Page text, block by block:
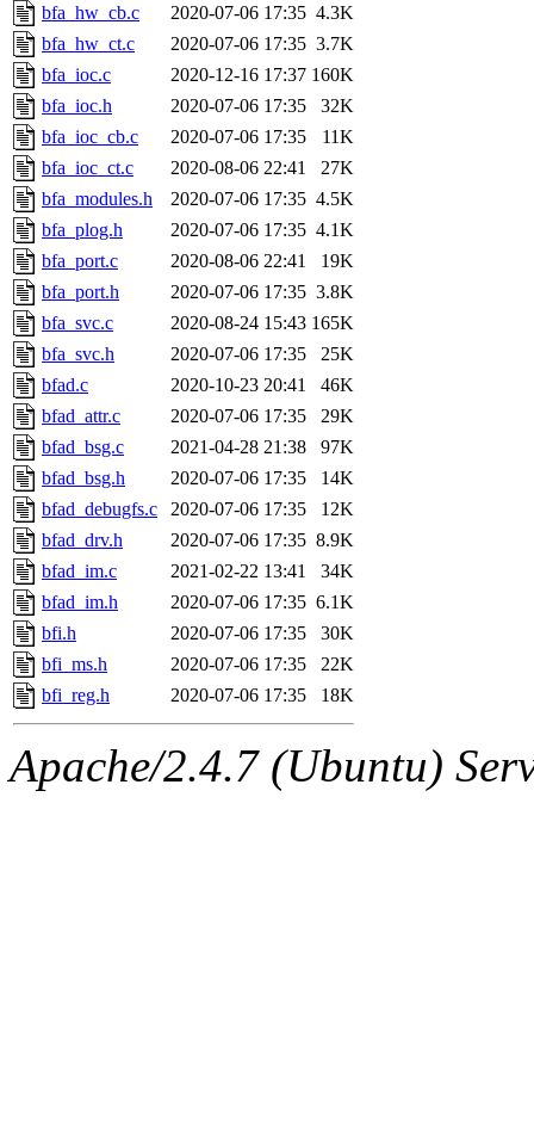
bfa_hw_cb.c
2020-07-06 17:35 4.3K
bfa_hw_ct.c
2020-07-06 17:35 3.7K
bfa_ioc.c
2020-12-16 17:37 160K
bfa_ioc.h
2020-07-06 17:35
32K
bfa_ioc_cb.c
2020-07-06 17:35
11K
bfa_ioc_ct.c
2020-08-06 22:41
27K
bfa_modules.h
2020-07-06 17:35 4.5K
bfa_plog.h
2020-07-06 17:35 4.1K
bfa_port.c
2020-08-06 22:41
19K
bfa_port.h
2020-07-06 17:35 3.8K
bfa_svc.c
2020-08-24 15:43 165K
bfa_svc.h
2020-07-06 17:35
25K
bfad.c
2020-10-23 20:41
46K
bfad_attr.c
2020-07-06 17:35
29K
bfad_bsg.c
2021-04-28 21:38
97K
bfad_bsg.h
2020-07-06 17:35
14K
bfad_debugfs.c
2020-07-06 17:35
12K
bfad_drv.h
2020-07-06 17:35 8.9K
bfad_im.c
2021-02-22 13:41
34K
bfad_im.h
2020-07-06 17:35 6.1K
bfi.h
2020-07-06 17:35
30K
bfi_ms.h
2020-07-06 17:35
22K
bfi_reg.h
2020-07-06 17:35 18K
Apache/2.4.7 (Ubuntu)